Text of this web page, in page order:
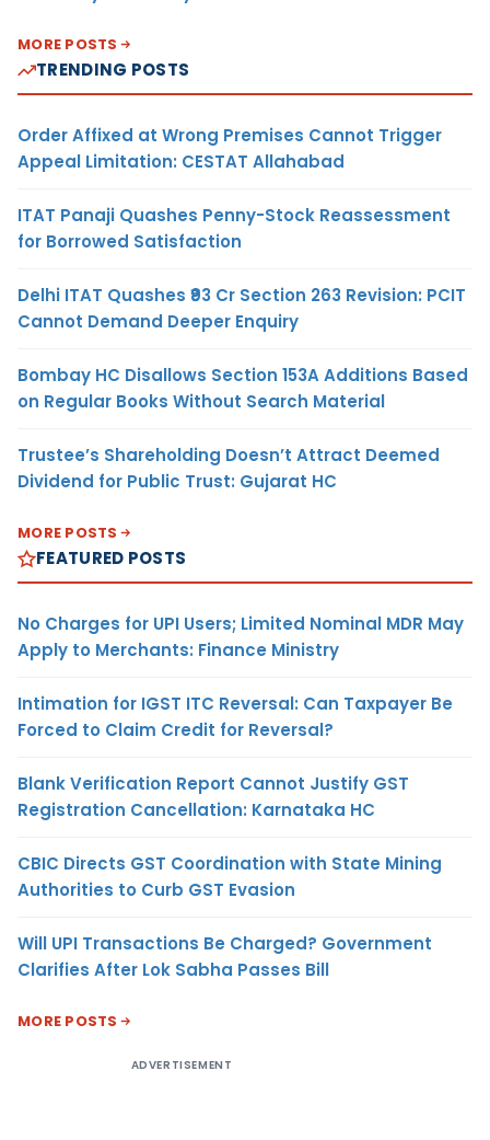
MORE POSTS
TRENDING POSTS
Order Affixed at Wrong Premises Cannot Trigger
Appeal Limitation: CESTAT Allahabad
ITAT Panaji Quashes Penny-Stock Reassessment
for Borrowed Satisfaction
Delhi ITAT Quashes ₹93 Cr Section 263 Revision: PCIT
Cannot Demand Deeper Enquiry
Bombay HC Disallows Section 153A Additions Based
on Regular Books Without Search Material
Trustee’s Shareholding Doesn’t Attract Deemed
Dividend for Public Trust: Gujarat HC
MORE POSTS
FEATURED POSTS
No Charges for UPI Users; Limited Nominal MDR May
Apply to Merchants: Finance Ministry
Intimation for IGST ITC Reversal: Can Taxpayer Be
Forced to Claim Credit for Reversal?
Blank Verification Report Cannot Justify GST
Registration Cancellation: Karnataka HC
CBIC Directs GST Coordination with State Mining
Authorities to Curb GST Evasion
Will UPI Transactions Be Charged? Government
Clarifies After Lok Sabha Passes Bill
MORE POSTS
ADVERTISEMENT